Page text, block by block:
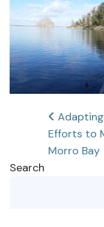
Post
Efforts to
Morro Bay
Search